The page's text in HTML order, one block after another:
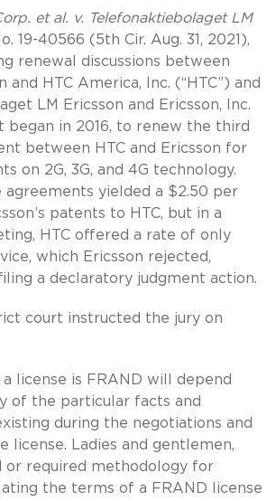
et al. v. Telefonaktiebolaget LM
19-40566 (5th Cir. Aug. 31, 2021),
renewal discussions between
and HTC America, Inc. (“HTC”) and
LM Ericsson and Ericsson, Inc.
began in 2016, to renew the third
between HTC and Ericsson for
on 2G, 3G, and 4G technology.
agreements yielded a $2.50 per
patents to HTC, but in a
HTC offered a rate of only
which Ericsson rejected,
a declaratory judgment action.
court instructed the jury on
license is FRAND will depend
of the particular facts and
during the negotiations and
license. Ladies and gentlemen,
or required methodology for
the terms of a FRAND license